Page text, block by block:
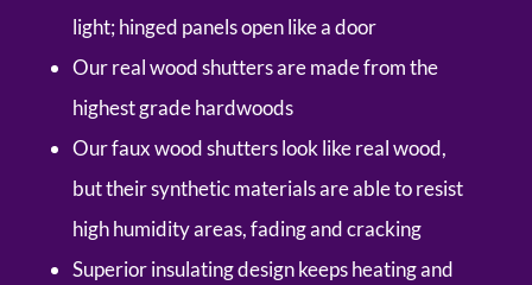
light; hinged panels open like a door
Our real wood shutters are made from the
highest grade hardwoods
Our faux wood shutters look like real wood,
but their synthetic materials are able to resist
high humidity areas, fading and cracking
Superior insulating design keeps heating and